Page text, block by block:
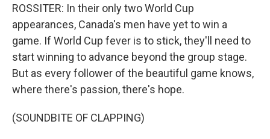
ROSSITER: In their only two World Cup
appearances, Canada's men have yet to win a
game. If World Cup fever is to stick, they'll need to
start winning to advance beyond the group stage.
But as every follower of the beautiful game knows,
where there's passion, there's hope.
(SOUNDBITE OF CLAPPING)